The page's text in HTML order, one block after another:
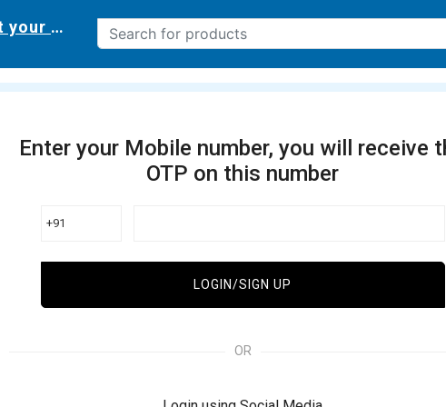
your delivery location
Enter your Mobile number, you will receive
OTP on this number
+91
LOGIN/SIGN UP
OR